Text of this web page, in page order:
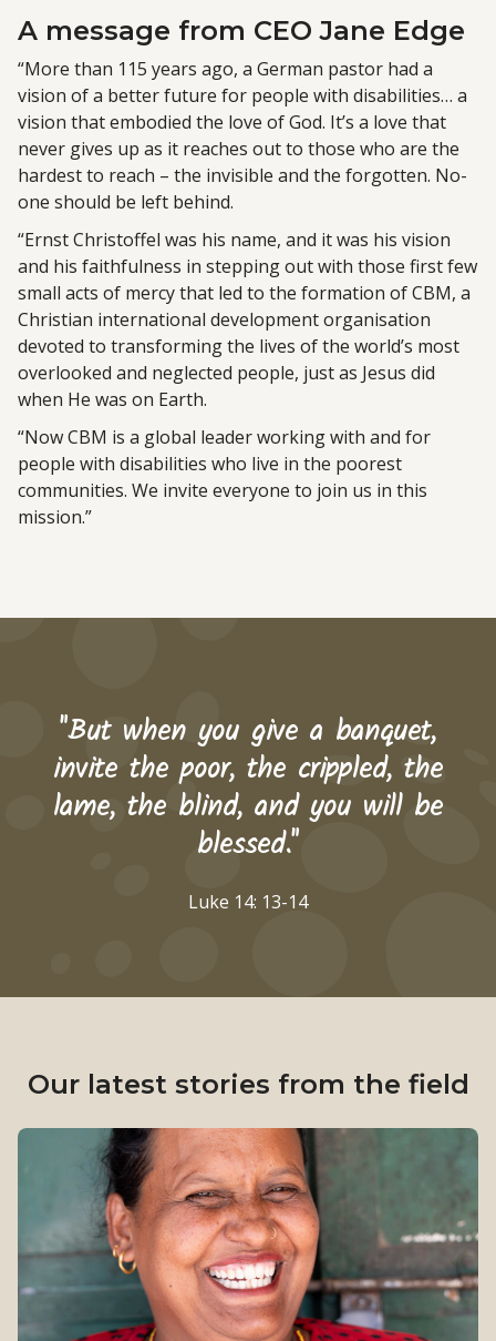
A message from CEO Jane Edge
“More than 115 years ago, a German pastor had a
vision of a better future for people with disabilities… a
vision that embodied the love of God. It’s a love that
never gives up as it reaches out to those who are the
hardest to reach – the invisible and the forgotten. No-
one should be left behind.
“Ernst Christoffel was his name, and it was his vision
and his faithfulness in stepping out with those first few
small acts of mercy that led to the formation of CBM, a
Christian international development organisation
devoted to transforming the lives of the world’s most
overlooked and neglected people, just as Jesus did
when He was on Earth.
“Now CBM is a global leader working with and for
people with disabilities who live in the poorest
communities. We invite everyone to join us in this
mission.”
"But when you give a banquet,
invite the poor, the crippled, the
lame, the blind, and you will be
blessed."
Luke 14: 13-14
Our latest stories from the field